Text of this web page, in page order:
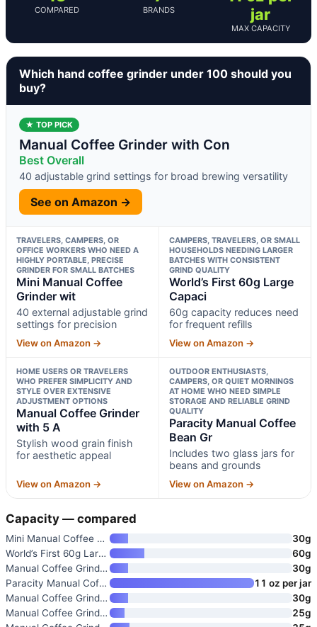
COMPARED BRANDS
jar
MAX CAPACITY
Which hand coffee grinder under 100 should you
buy?
★ TOP PICK
Manual Coffee Grinder with Con
Best Overall
40 adjustable grind settings for broad brewing versatility
See on Amazon →
TRAVELERS, CAMPERS, OR
OFFICE WORKERS WHO NEED A
HIGHLY PORTABLE, PRECISE
GRINDER FOR SMALL BATCHES
Mini Manual Coffee
Grinder wit
40 external adjustable grind
settings for precision
View on Amazon →
CAMPERS, TRAVELERS, OR SMALL
HOUSEHOLDS NEEDING LARGER
BATCHES WITH CONSISTENT
GRIND QUALITY
World’s First 60g Large
Capaci
60g capacity reduces need
for frequent refills
View on Amazon →
HOME USERS OR TRAVELERS
WHO PREFER SIMPLICITY AND
STYLE OVER EXTENSIVE
ADJUSTMENT OPTIONS
Manual Coffee Grinder
with 5 A
Stylish wood grain finish
for aesthetic appeal
View on Amazon →
OUTDOOR ENTHUSIASTS,
CAMPERS, OR QUIET MORNINGS
AT HOME WHO NEED SIMPLE
STORAGE AND RELIABLE GRIND
QUALITY
Paracity Manual Coffee
Bean Gr
Includes two glass jars for
beans and grounds
View on Amazon →
Capacity — compared
Mini Manual Coffee Grinder wit
30g
World’s First 60g Large Capaci
60g
Manual Coffee Grinder with 5 A
30g
Paracity Manual Coffee Bean Gr
11 oz per jar
Manual Coffee Grinder with Con
30g
Manual Coffee Grinder with Cer
25g